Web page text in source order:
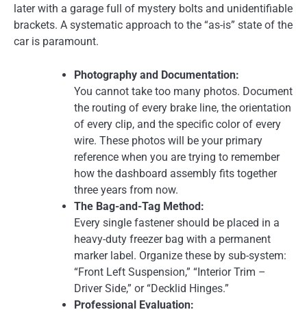
later with a garage full of mystery bolts and unidentifiable
brackets. A systematic approach to the “as-is” state of the
car is paramount.
Photography and Documentation:
You cannot take too many photos. Document
the routing of every brake line, the orientation
of every clip, and the specific color of every
wire. These photos will be your primary
reference when you are trying to remember
how the dashboard assembly fits together
three years from now.
The Bag-and-Tag Method:
Every single fastener should be placed in a
heavy-duty freezer bag with a permanent
marker label. Organize these by sub-system:
“Front Left Suspension,” “Interior Trim –
Driver Side,” or “Decklid Hinges.”
Professional Evaluation: